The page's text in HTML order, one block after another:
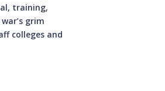
training,
grim
colleges and